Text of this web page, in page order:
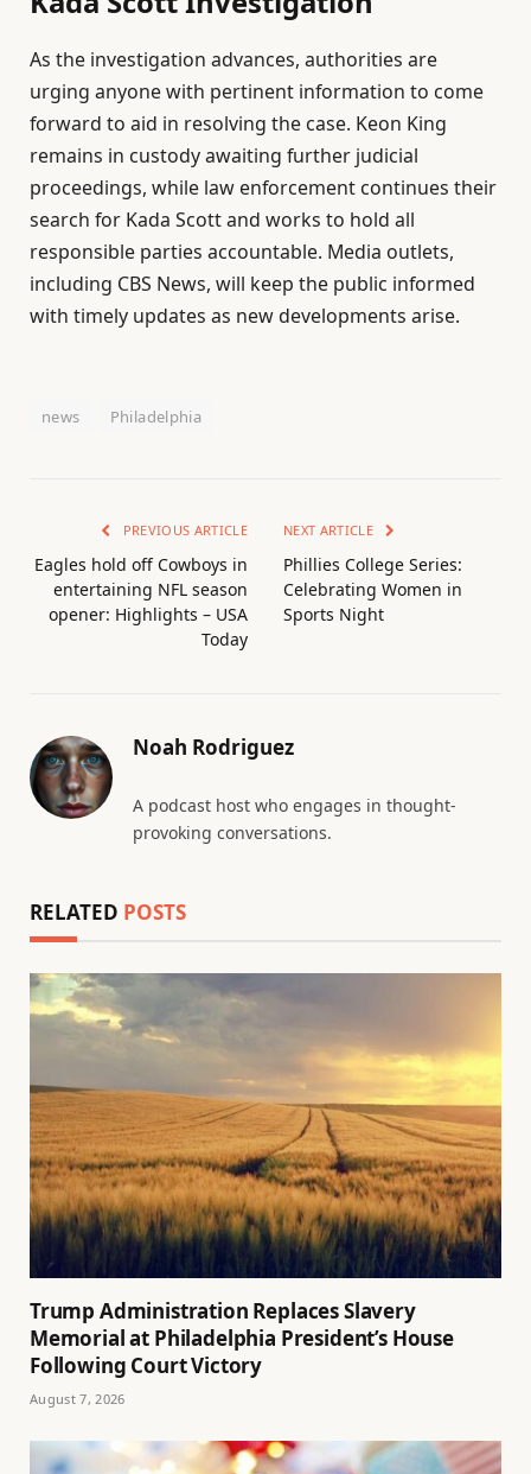
As the investigation advances, authorities are
urging anyone with pertinent information to come
forward to aid in resolving the case. Keon King
remains in custody awaiting further judicial
proceedings, while law enforcement continues their
search for Kada Scott and works to hold all
responsible parties accountable. Media outlets,
including CBS News, will keep the public informed
with timely updates as new developments arise.
news Philadelphia
PREVIOUS ARTICLE
Eagles hold off Cowboys in
entertaining NFL season
opener: Highlights – USA
Today
NEXT ARTICLE
Phillies College Series:
Celebrating Women in
Sports Night
Noah Rodriguez
A podcast host who engages in thought-
provoking conversations.
RELATED POSTS
Trump Administration Replaces Slavery
Memorial at Philadelphia President’s House
Following Court Victory
August 7, 2026